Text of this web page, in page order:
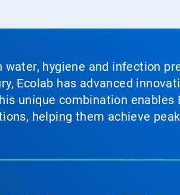
water, hygiene and infection
Ecolab has advanced
unique combination
helping them achieve